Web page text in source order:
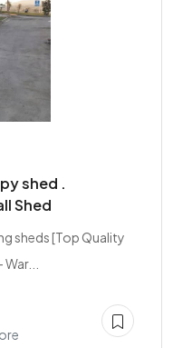
shed .
Shed
sheds [Top Quality